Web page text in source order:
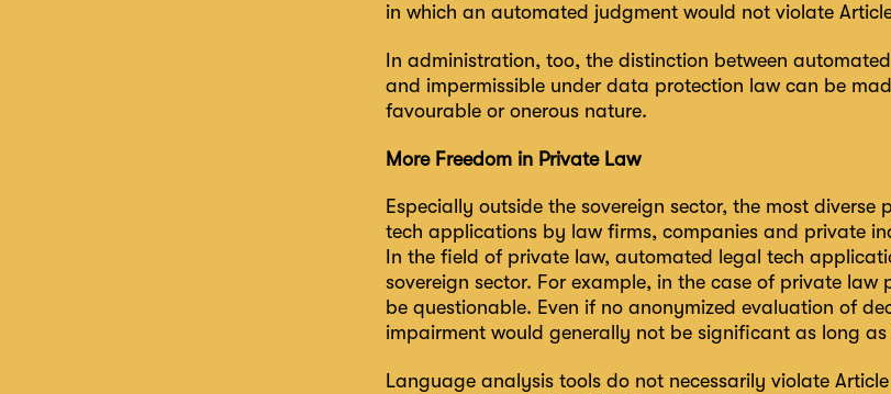
in which an automated judgment would not violate
In administration, too, the distinction between
and impermissible under data protection law can be
favourable or onerous nature.
More Freedom in Private Law
Especially outside the sovereign sector, the most
tech applications by law firms, companies and private
In the field of private law, automated legal tech
sovereign sector. For example, in the case of private
be questionable. Even if no anonymized evaluation of
impairment would generally not be significant as long
Language analysis tools do not necessarily violate